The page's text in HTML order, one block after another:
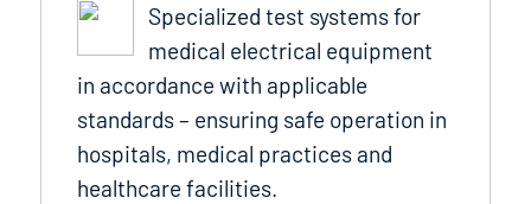
Specialized test systems for
medical electrical equipment
in accordance with applicable
standards – ensuring safe operation in
hospitals, medical practices and
healthcare facilities.